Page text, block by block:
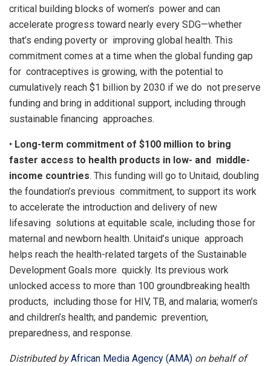
critical building blocks of women’s power and can
accelerate progress toward nearly every SDG—whether
that’s ending poverty or improving global health. This
commitment comes at a time when the global funding gap
for contraceptives is growing, with the potential to
cumulatively reach $1 billion by 2030 if we do not preserve
funding and bring in additional support, including through
sustainable financing approaches.
• Long-term commitment of $100 million to bring
faster access to health products in low- and middle-
income countries. This funding will go to Unitaid, doubling
the foundation’s previous commitment, to support its work
to accelerate the introduction and delivery of new
lifesaving solutions at equitable scale, including those for
maternal and newborn health. Unitaid’s unique approach
helps reach the health-related targets of the Sustainable
Development Goals more quickly. Its previous work
unlocked access to more than 100 groundbreaking health
products, including those for HIV, TB, and malaria; women’s
and children’s health; and pandemic prevention,
preparedness, and response.
Distributed byAfrican Media Agency (AMA) on behalf of